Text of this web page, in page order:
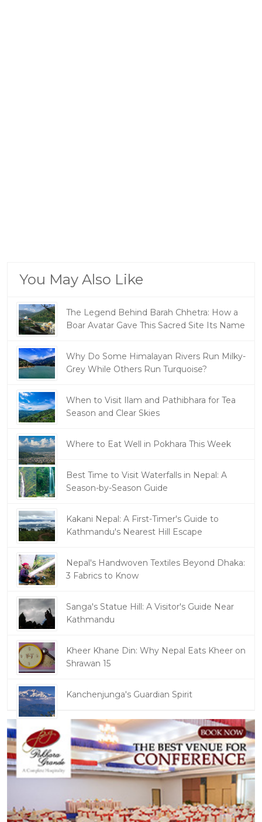
You May Also Like
The Legend Behind Barah Chhetra: How a
Boar Avatar Gave This Sacred Site Its Name
Why Do Some Himalayan Rivers Run Milky-
Grey While Others Run Turquoise?
When to Visit Ilam and Pathibhara for Tea
Season and Clear Skies
Where to Eat Well in Pokhara This Week
Best Time to Visit Waterfalls in Nepal: A
Season-by-Season Guide
Kakani Nepal: A First-Timer's Guide to
Kathmandu's Nearest Hill Escape
Nepal's Handwoven Textiles Beyond Dhaka:
3 Fabrics to Know
Sanga's Statue Hill: A Visitor's Guide Near
Kathmandu
Kheer Khane Din: Why Nepal Eats Kheer on
Shrawan 15
Kanchenjunga's Guardian Spirit